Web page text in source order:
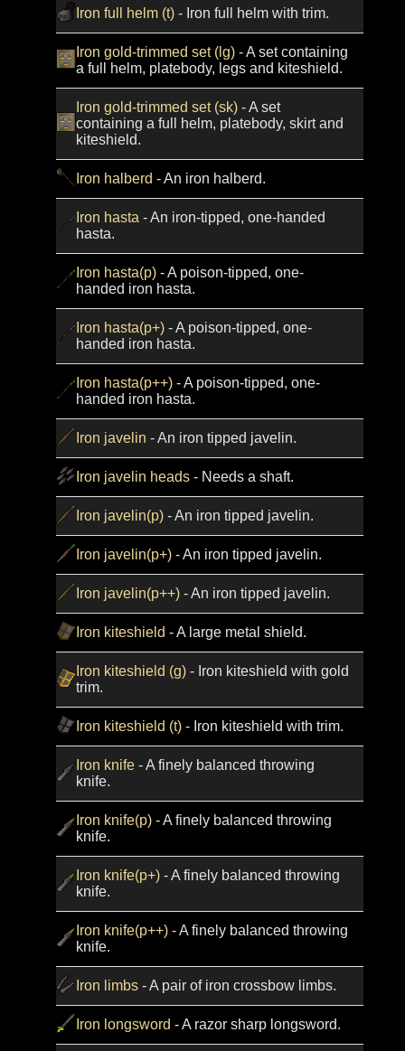
Iron full helm (t)- Iron full helm with trim.
Iron gold-trimmed set (lg)- A set containing
a full helm, platebody, legs and kiteshield.
Iron gold-trimmed set (sk)- A set
containing a full helm, platebody, skirt and
kiteshield.
Iron halberd - An iron halberd.
Iron hasta - An iron-tipped, one-handed
hasta.
Iron hasta(p)- A poison-tipped, one-
handed iron hasta.
Iron hasta(p+)- A poison-tipped, one-
handed iron hasta.
Iron hasta(p++)- A poison-tipped, one-
handed iron hasta.
Iron javelin - An iron tipped javelin.
Iron javelin heads- Needs a shaft.
Iron javelin(p)- An iron tipped javelin.
Iron javelin(p+)- An iron tipped javelin.
Iron javelin(p++)- An iron tipped javelin.
Iron kiteshield - A large metal shield.
Iron kiteshield (g)- Iron kiteshield with gold
trim.
Iron kiteshield (t)- Iron kiteshield with trim.
Iron knife- A finely balanced throwing
knife.
Iron knife(p)- A finely balanced throwing
knife.
Iron knife(p+)- A finely balanced throwing
knife.
Iron knife(p++)- A finely balanced throwing
knife.
Iron limbs- A pair of iron crossbow limbs.
Iron longsword - A razor sharp longsword.